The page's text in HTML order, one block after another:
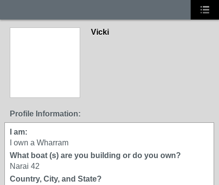
Vicki
Profile Information:
I am:
I own a Wharram
What boat (s) are you building or do you own?
Narai 42
Country, City, and State?